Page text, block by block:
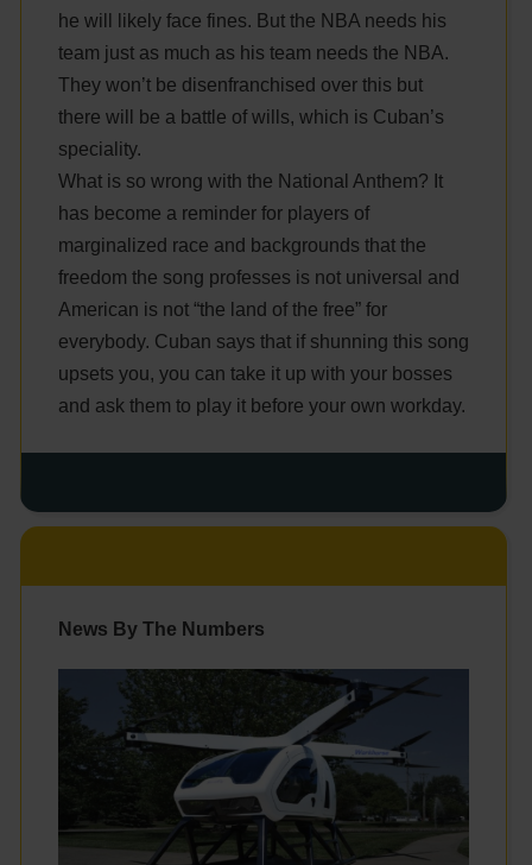
he will likely face fines. But the NBA needs his
team just as much as his team needs the NBA.
They won’t be disenfranchised over this but
there will be a battle of wills, which is Cuban’s
speciality.
What is so wrong with the National Anthem? It
has become a reminder for players of
marginalized race and backgrounds that the
freedom the song professes is not universal and
American is not “the land of the free” for
everybody. Cuban says that if shunning this song
upsets you, you can take it up with your bosses
and ask them to play it before your own workday.
News By The Numbers